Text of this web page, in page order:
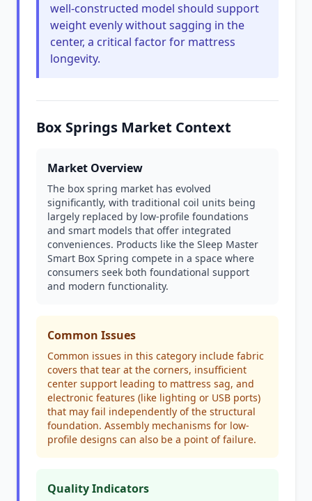
well-constructed model should support
weight evenly without sagging in the
center, a critical factor for mattress
longevity.
Box Springs Market Context
Market Overview
The box spring market has evolved
significantly, with traditional coil units being
largely replaced by low-profile foundations
and smart models that offer integrated
conveniences. Products like the Sleep Master
Smart Box Spring compete in a space where
consumers seek both foundational support
and modern functionality.
Common Issues
Common issues in this category include fabric
covers that tear at the corners, insufficient
center support leading to mattress sag, and
electronic features (like lighting or USB ports)
that may fail independently of the structural
foundation. Assembly mechanisms for low-
profile designs can also be a point of failure.
Quality Indicators